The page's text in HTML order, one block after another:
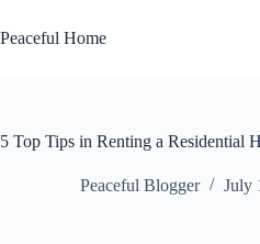
to
content
Peaceful Home
5 Top Tips in Renting a Residential
Peaceful Blogger July